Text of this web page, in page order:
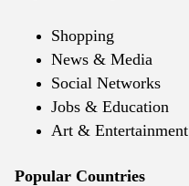
Shopping
News & Media
Social Networks
Jobs & Education
Art & Entertainment
Popular Countries